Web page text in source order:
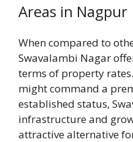
Areas in Nagpur
When compared to
Swavalambi Nagar
terms of property
might command a
established status,
infrastructure and
attractive alternative